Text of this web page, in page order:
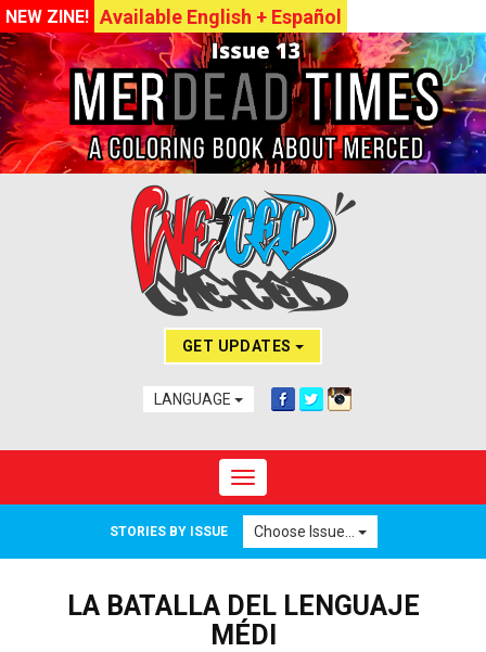
NEW ZINE! Available English + Español
GET UPDATES
LANGUAGE
Toggle navigation
STORIES BY ISSUE Choose Issue...
LA BATALLA DEL LENGUAJE
MÉDI